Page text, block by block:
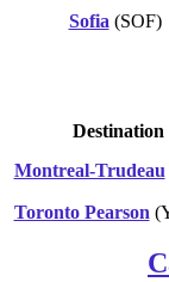
Sofia (SOF)
Destination
Montreal-Trudeau
Toronto Pearson